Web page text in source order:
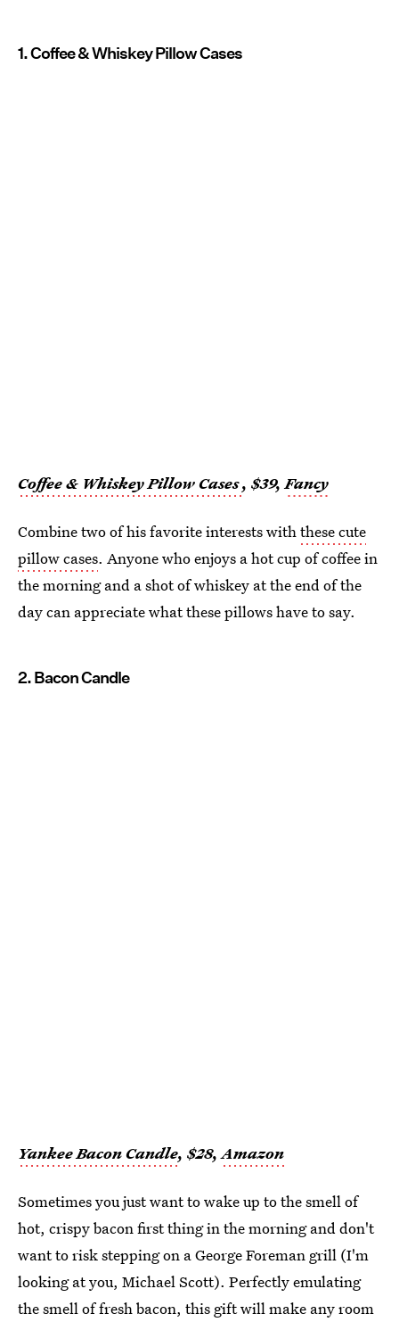
1. Coffee & Whiskey Pillow Cases
Coffee & Whiskey Pillow Cases, $39,Fancy
Combine two of his favorite interests withthese cute
pillow cases. Anyone who enjoys a hot cup of coffee in
the morning and a shot of whiskey at the end of the
day can appreciate what these pillows have to say.
2. Bacon Candle
Yankee Bacon Candle, $28,Amazon
Sometimes you just want to wake up to the smell of
hot, crispy bacon first thing in the morning and don't
want to risk stepping on a George Foreman grill (I'm
looking at you, Michael Scott). Perfectly emulating
the smell of fresh bacon, this gift will make any room